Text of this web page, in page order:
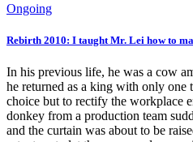
Ongoing
Rebirth 2010: I taught Mr. Lei how to
In his previous life, he was a cow
he returned as a king with only
choice but to rectify the workplace
donkey from a production team
and the curtain was about to be